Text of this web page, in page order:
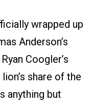
wrapped up
Anderson’s
Coogler’s
share of the
anything but